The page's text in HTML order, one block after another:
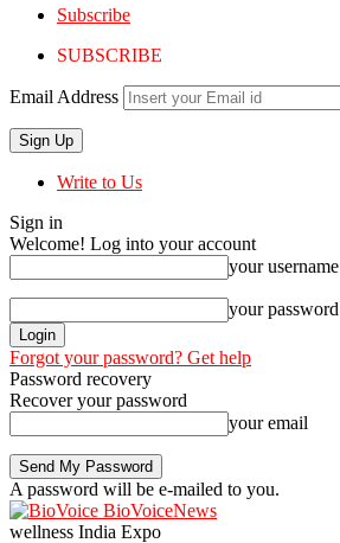
Subscribe
SUBSCRIBE
Email Address
Write to Us
Sign in
Welcome! Log into your account
your username
your password
Forgot your password? Get help
Password recovery
Recover your password
your email
A password will be e-mailed to you.
BioVoiceNews
wellness India Expo